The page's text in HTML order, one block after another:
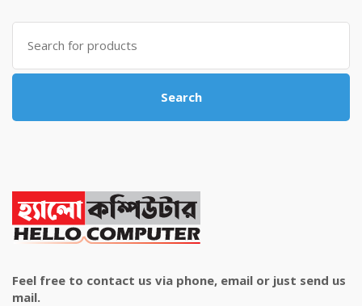
৳ 4,800.00.৳ 4,500.00.
Search
for:
Search
Feel free to contact us via phone, email or just send us
mail.